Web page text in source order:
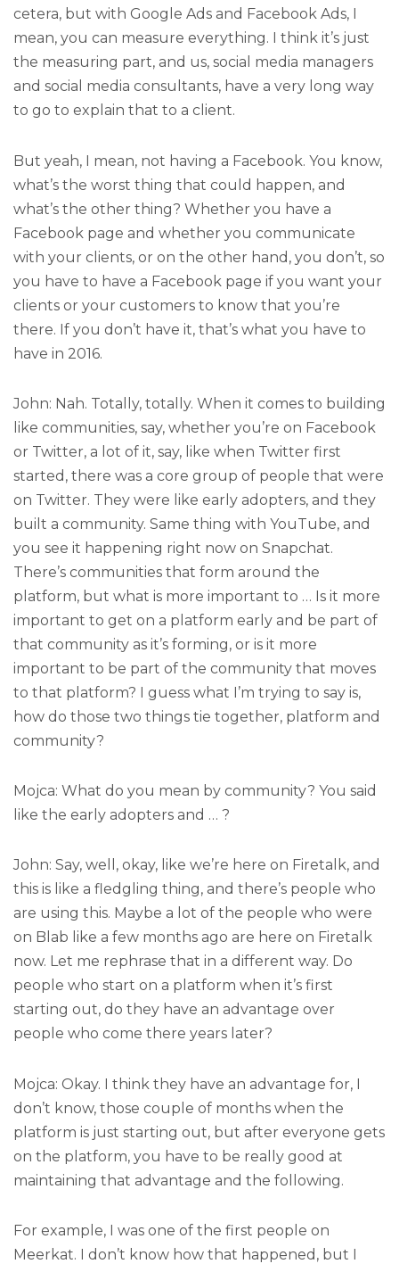
cetera, but with Google Ads and Facebook Ads, I
mean, you can measure everything. I think it’s just
the measuring part, and us, social media managers
and social media consultants, have a very long way
to go to explain that to a client.
But yeah, I mean, not having a Facebook. You know,
what’s the worst thing that could happen, and
what’s the other thing? Whether you have a
Facebook page and whether you communicate
with your clients, or on the other hand, you don’t, so
you have to have a Facebook page if you want your
clients or your customers to know that you’re
there. If you don’t have it, that’s what you have to
have in 2016.
John: Nah. Totally, totally. When it comes to building
like communities, say, whether you’re on Facebook
or Twitter, a lot of it, say, like when Twitter first
started, there was a core group of people that were
on Twitter. They were like early adopters, and they
built a community. Same thing with YouTube, and
you see it happening right now on Snapchat.
There’s communities that form around the
platform, but what is more important to … Is it more
important to get on a platform early and be part of
that community as it’s forming, or is it more
important to be part of the community that moves
to that platform? I guess what I’m trying to say is,
how do those two things tie together, platform and
community?
Mojca: What do you mean by community? You said
like the early adopters and … ?
John: Say, well, okay, like we’re here on Firetalk, and
this is like a fledgling thing, and there’s people who
are using this. Maybe a lot of the people who were
on Blab like a few months ago are here on Firetalk
now. Let me rephrase that in a different way. Do
people who start on a platform when it’s first
starting out, do they have an advantage over
people who come there years later?
Mojca: Okay. I think they have an advantage for, I
don’t know, those couple of months when the
platform is just starting out, but after everyone gets
on the platform, you have to be really good at
maintaining that advantage and the following.
For example, I was one of the first people on
Meerkat. I don’t know how that happened, but I